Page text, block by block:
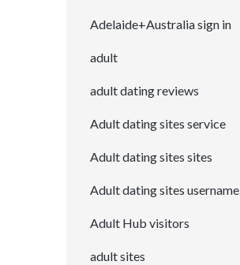
Adelaide+Australia sign in
adult
adult dating reviews
Adult dating sites service
Adult dating sites sites
Adult dating sites username
Adult Hub visitors
adult sites